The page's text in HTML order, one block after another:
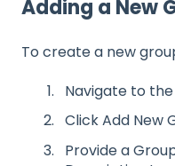
Adding a New
To create a new
Navigate to
Click Add New
Provide a